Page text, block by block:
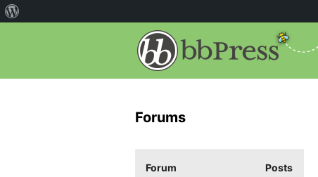
Forums
Forum Posts